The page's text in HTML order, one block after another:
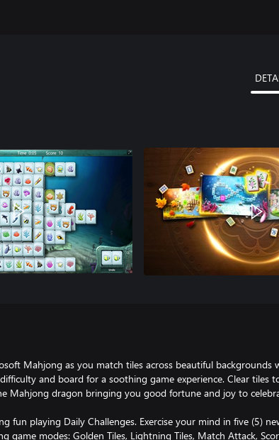
Mahjong as you match tiles across beautiful backgrounds
and board for a soothing game experience. Clear tiles
Mahjong dragon bringing you good fortune and joy to
fun playing Daily Challenges. Exercise your mind in five (5)
game modes: Golden Tiles, Lightning Tiles, Match Attack,